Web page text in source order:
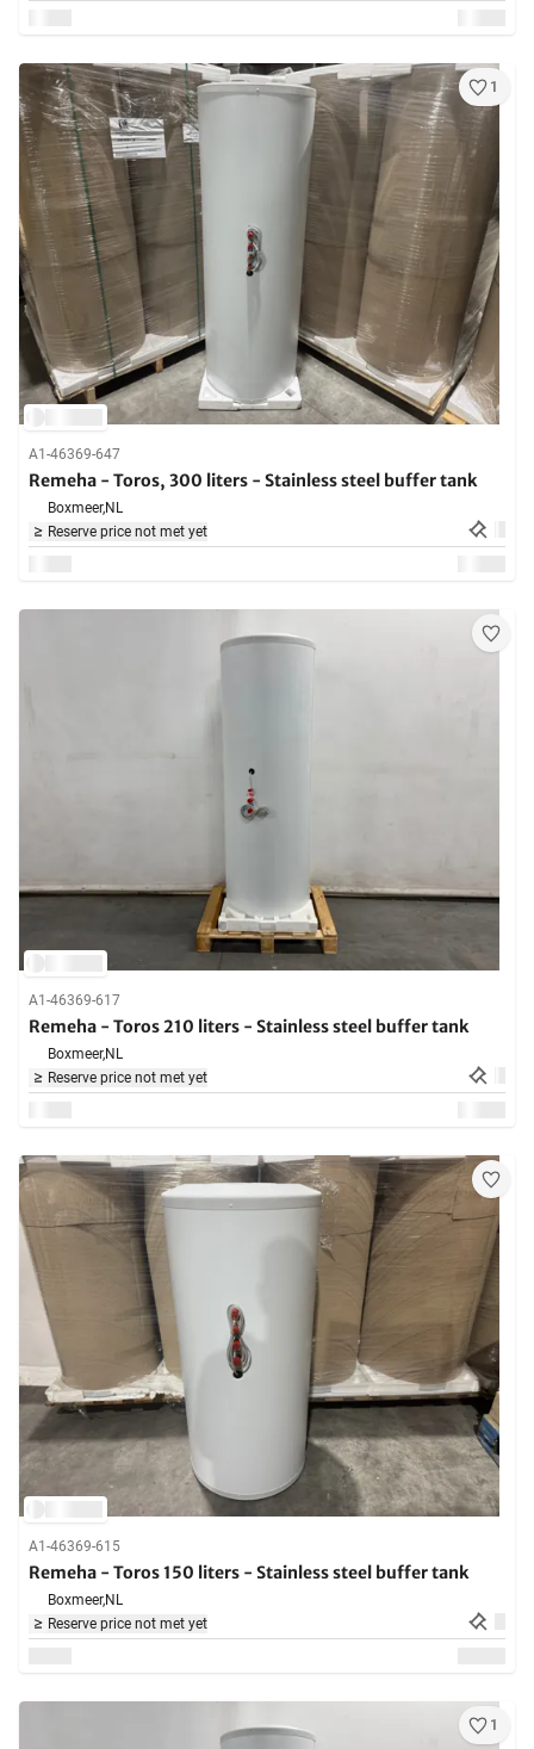
1
A1-46369-647
Remeha - Toros, 300 liters - Stainless steel buffer tank
Boxmeer,NL
Reserve price not met yet
A1-46369-617
Remeha - Toros 210 liters - Stainless steel buffer tank
Boxmeer,NL
Reserve price not met yet
A1-46369-615
Remeha - Toros 150 liters - Stainless steel buffer tank
Boxmeer,NL
Reserve price not met yet
1